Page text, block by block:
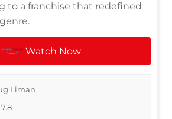
to a franchise that redefined
Watch Now
Liman